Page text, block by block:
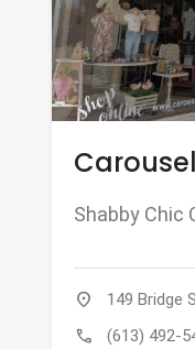
Carousel
Shabby Chic
location_on 149 Bridge
call (613) 492-